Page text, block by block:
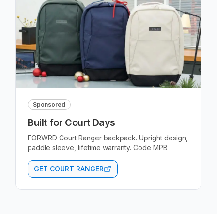
Sponsored
Built for Court Days
FORWRD Court Ranger backpack. Upright design,
paddle sleeve, lifetime warranty. Code MPB
GET COURT RANGER